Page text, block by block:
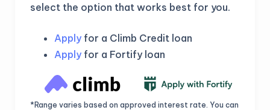
select the option that works best for you.
Apply for a Climb Credit loan
Apply for a Fortify loan
*Range varies based on approved interest rate. You can